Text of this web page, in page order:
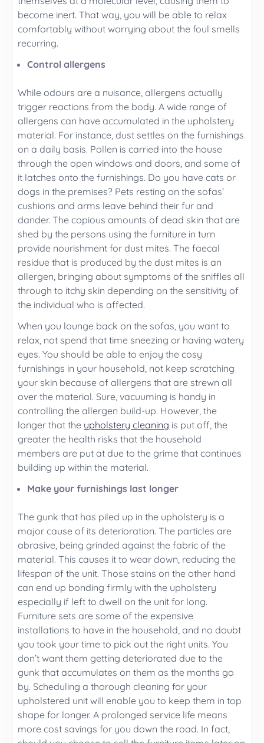
become inert. That way, you will be able to relax
comfortably without worrying about the foul smells
recurring.
Control allergens
While odours are a nuisance, allergens actually
trigger reactions from the body. A wide range of
allergens can have accumulated in the upholstery
material. For instance, dust settles on the furnishings
on a daily basis. Pollen is carried into the house
through the open windows and doors, and some of
it latches onto the furnishings. Do you have cats or
dogs in the premises? Pets resting on the sofas’
cushions and arms leave behind their fur and
dander. The copious amounts of dead skin that are
shed by the persons using the furniture in turn
provide nourishment for dust mites. The faecal
residue that is produced by the dust mites is an
allergen, bringing about symptoms of the sniffles all
through to itchy skin depending on the sensitivity of
the individual who is affected.
When you lounge back on the sofas, you want to
relax, not spend that time sneezing or having watery
eyes. You should be able to enjoy the cosy
furnishings in your household, not keep scratching
your skin because of allergens that are strewn all
over the material. Sure, vacuuming is handy in
controlling the allergen build-up. However, the
longer that the upholstery cleaning is put off, the
greater the health risks that the household
members are put at due to the grime that continues
building up within the material.
Make your furnishings last longer
The gunk that has piled up in the upholstery is a
major cause of its deterioration. The particles are
abrasive, being grinded against the fabric of the
material. This causes it to wear down, reducing the
lifespan of the unit. Those stains on the other hand
can end up bonding firmly with the upholstery
especially if left to dwell on the unit for long.
Furniture sets are some of the expensive
installations to have in the household, and no doubt
you took your time to pick out the right units. You
don’t want them getting deteriorated due to the
gunk that accumulates on them as the months go
by. Scheduling a thorough cleaning for your
upholstered unit will enable you to keep them in top
shape for longer. A prolonged service life means
more cost savings for you down the road. In fact,